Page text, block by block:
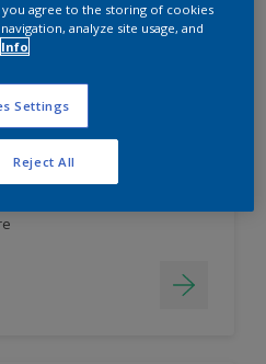
lasting & brighter colours
stain repellent & anti-
finish
you agree to the storing of cookies
analyze site usage, and
Info
Settings
Reject All